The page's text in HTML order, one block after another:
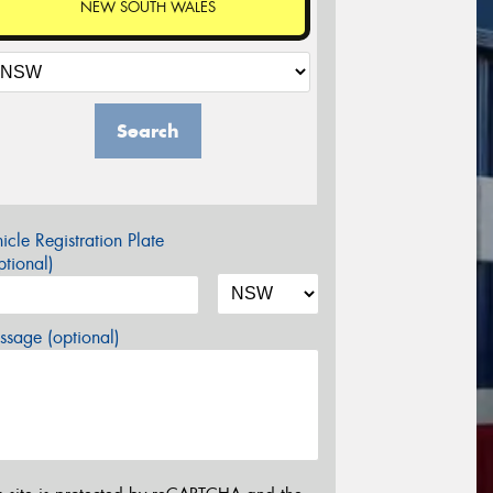
NEW SOUTH WALES
Search
Registration Plate
(optional)